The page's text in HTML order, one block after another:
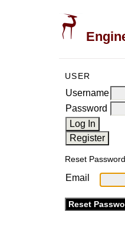
USER
Username
Password
Reset Password
Email